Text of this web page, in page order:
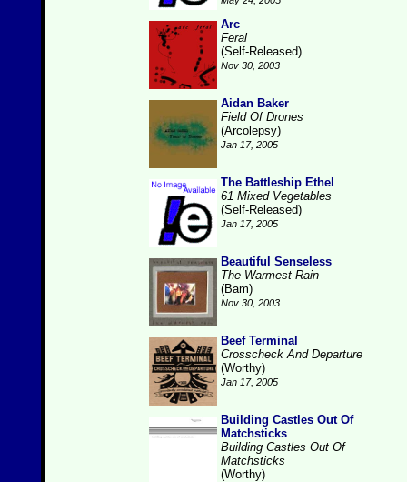
Arc
Feral
(Self-Released)
Nov 30, 2003
Aidan Baker
Field Of Drones
(Arcolepsy)
Jan 17, 2005
The Battleship Ethel
61 Mixed Vegetables
(Self-Released)
Jan 17, 2005
Beautiful Senseless
The Warmest Rain
(Bam)
Nov 30, 2003
Beef Terminal
Crosscheck And Departure
(Worthy)
Jan 17, 2005
Building Castles Out Of
Matchsticks
Building Castles Out Of
Matchsticks
(Worthy)